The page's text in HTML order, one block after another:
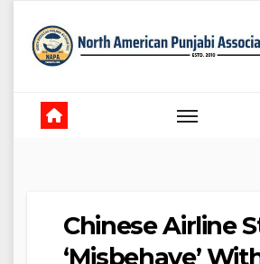
content
Chinese Airline
‘Misbehave’